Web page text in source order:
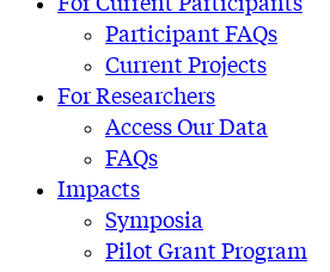
Participant FAQs
Current Projects
For Researchers
Access Our Data
FAQs
Impacts
Symposia
Pilot Grant Program